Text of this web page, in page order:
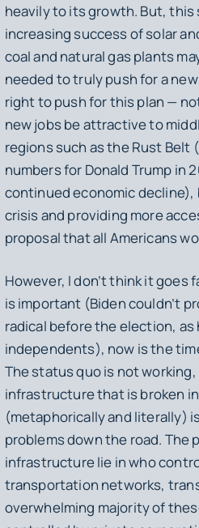
heavily to its growth. But,
increasing success of solar
coal and natural gas plants
needed to truly push for a
right to push for this plan —
new jobs be attractive to
regions such as the Rust Belt
numbers for Donald Trump in
continued economic
crisis and providing more
proposal that all Americans
However, I don’t think it goes
is important (Biden couldn’t
radical before the election, as
independents), now is the
The status quo is not
infrastructure that is broken
(metaphorically and literally)
problems down the road. The
infrastructure lie in who
transportation networks,
overwhelming majority of